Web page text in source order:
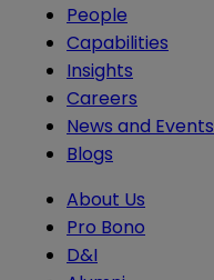
People
Capabilities
Insights
Careers
News and Events
Blogs
About Us
Pro Bono
D&I